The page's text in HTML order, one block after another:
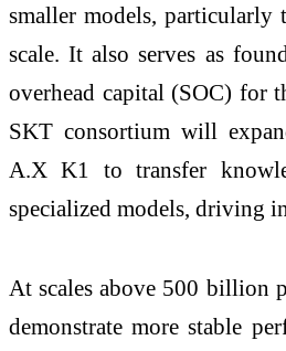
smaller models, particularly
scale. It also serves as
overhead capital (SOC) for
SKT consortium will
A.X K1 to transfer
specialized models, driving
At scales above 500 billion
demonstrate more stable